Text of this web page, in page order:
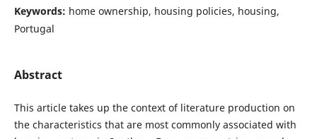
Keywords: home ownership, housing policies, housing,
Portugal
Abstract
This article takes up the context of literature production on
the characteristics that are most commonly associated with